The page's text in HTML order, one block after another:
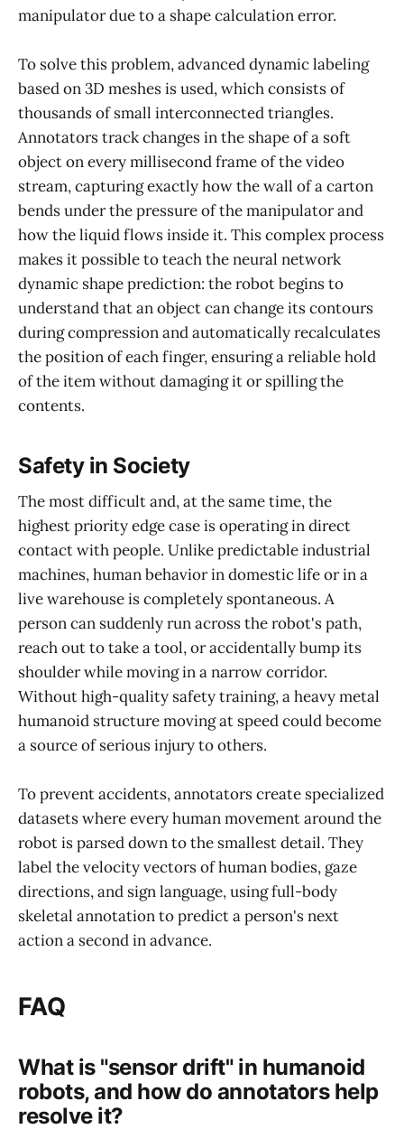
manipulator due to a shape calculation error.
To solve this problem, advanced dynamic labeling
based on 3D meshes is used, which consists of
thousands of small interconnected triangles.
Annotators track changes in the shape of a soft
object on every millisecond frame of the video
stream, capturing exactly how the wall of a carton
bends under the pressure of the manipulator and
how the liquid flows inside it. This complex process
makes it possible to teach the neural network
dynamic shape prediction: the robot begins to
understand that an object can change its contours
during compression and automatically recalculates
the position of each finger, ensuring a reliable hold
of the item without damaging it or spilling the
contents.
Safety in Society
The most difficult and, at the same time, the
highest priority edge case is operating in direct
contact with people. Unlike predictable industrial
machines, human behavior in domestic life or in a
live warehouse is completely spontaneous. A
person can suddenly run across the robot's path,
reach out to take a tool, or accidentally bump its
shoulder while moving in a narrow corridor.
Without high-quality safety training, a heavy metal
humanoid structure moving at speed could become
a source of serious injury to others.
To prevent accidents, annotators create specialized
datasets where every human movement around the
robot is parsed down to the smallest detail. They
label the velocity vectors of human bodies, gaze
directions, and sign language, using full-body
skeletal annotation to predict a person's next
action a second in advance.
FAQ
What is "sensor drift" in humanoid
robots, and how do annotators help
resolve it?